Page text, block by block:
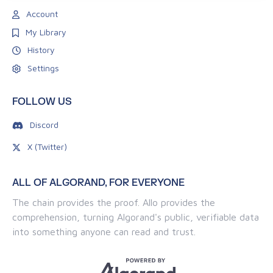
Account
My Library
History
Settings
FOLLOW US
Discord
X (Twitter)
ALL OF ALGORAND, FOR EVERYONE
The chain provides the proof. Allo provides the
comprehension, turning Algorand's public, verifiable data
into something anyone can read and trust.